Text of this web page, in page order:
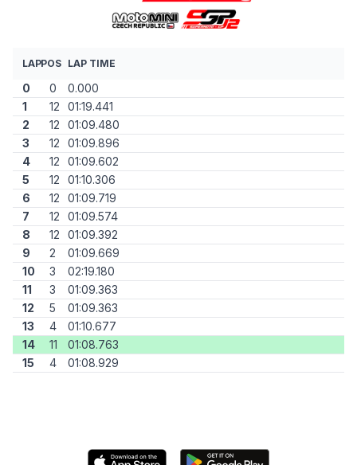
LAPPOS LAP TIME
0 0
0.000
1
12
01:19.441
2
12
01:09.480
3
12
01:09.896
4
12
01:09.602
5
12
01:10.306
6
12
01:09.719
7
12
01:09.574
8
12
01:09.392
9
2
01:09.669
10
3
02:19.180
11
3
01:09.363
12
5
01:09.363
13
4
01:10.677
14
11
01:08.763
15
4 01:08.929